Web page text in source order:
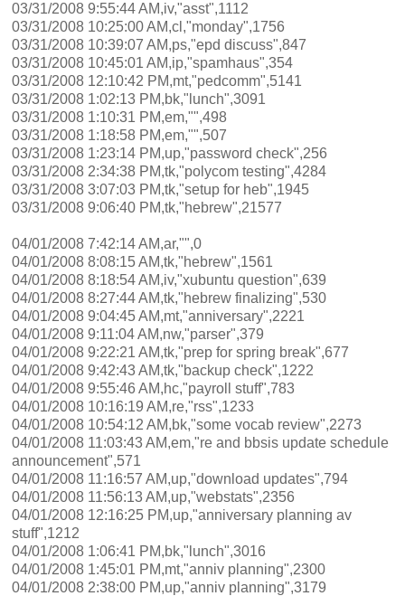
03/31/2008 9:55:44 AM,iv,"asst",1112
03/31/2008 10:25:00 AM,cl,"monday",1756
03/31/2008 10:39:07 AM,ps,"epd discuss",847
03/31/2008 10:45:01 AM,ip,"spamhaus",354
03/31/2008 12:10:42 PM,mt,"pedcomm",5141
03/31/2008 1:02:13 PM,bk,"lunch",3091
03/31/2008 1:10:31 PM,em,"",498
03/31/2008 1:18:58 PM,em,"",507
03/31/2008 1:23:14 PM,up,"password check",256
03/31/2008 2:34:38 PM,tk,"polycom testing",4284
03/31/2008 3:07:03 PM,tk,"setup for heb",1945
03/31/2008 9:06:40 PM,tk,"hebrew",21577
04/01/2008 7:42:14 AM,ar,"",0
04/01/2008 8:08:15 AM,tk,"hebrew",1561
04/01/2008 8:18:54 AM,iv,"xubuntu question",639
04/01/2008 8:27:44 AM,tk,"hebrew finalizing",530
04/01/2008 9:04:45 AM,mt,"anniversary",2221
04/01/2008 9:11:04 AM,nw,"parser",379
04/01/2008 9:22:21 AM,tk,"prep for spring break",677
04/01/2008 9:42:43 AM,tk,"backup check",1222
04/01/2008 9:55:46 AM,hc,"payroll stuff",783
04/01/2008 10:16:19 AM,re,"rss",1233
04/01/2008 10:54:12 AM,bk,"some vocab review",2273
04/01/2008 11:03:43 AM,em,"re and bbsis update schedule
announcement",571
04/01/2008 11:16:57 AM,up,"download updates",794
04/01/2008 11:56:13 AM,up,"webstats",2356
04/01/2008 12:16:25 PM,up,"anniversary planning av
stuff",1212
04/01/2008 1:06:41 PM,bk,"lunch",3016
04/01/2008 1:45:01 PM,mt,"anniv planning",2300
04/01/2008 2:38:00 PM,up,"anniv planning",3179